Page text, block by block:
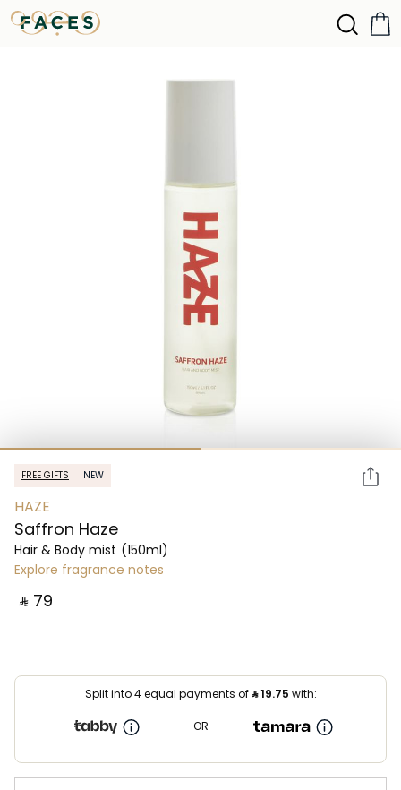
FREE GIFTS NEW
HAZE
Saffron Haze
Hair & Body mist (150ml)
Explore fragrance notes
‎ ⃁ ⁦79⁩ ‎
Split into 4 equal payments of⃁19.75 with:
OR